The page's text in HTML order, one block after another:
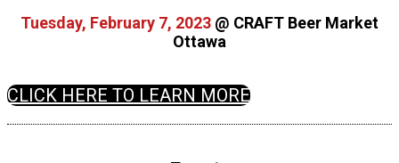
Tuesday, February 7, 2023 @ CRAFT Beer Market
Ottawa
CLICK HERE TO LEARN MORE